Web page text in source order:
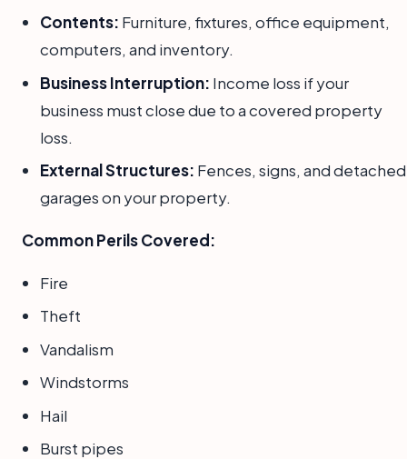
Contents: Furniture, fixtures, office equipment,
computers, and inventory.
Business Interruption: Income loss if your
business must close due to a covered property
loss.
External Structures: Fences, signs, and detached
garages on your property.
Common Perils Covered:
Fire
Theft
Vandalism
Windstorms
Hail
Burst pipes